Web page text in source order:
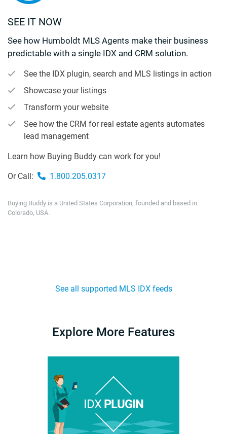
SEE IT NOW
See how Humboldt MLS Agents make their business
predictable with a single IDX and CRM solution.
See the IDX plugin, search and MLS listings in action
Showcase your listings
Transform your website
See how the CRM for real estate agents automates
lead management
Learn how Buying Buddy can work for you!
Or Call: 1.800.205.0317
Buying Buddy is a United States Corporation, founded and based in
Colorado, USA.
See all supported MLS IDX feeds
Explore More Features
IDXPLUGIN